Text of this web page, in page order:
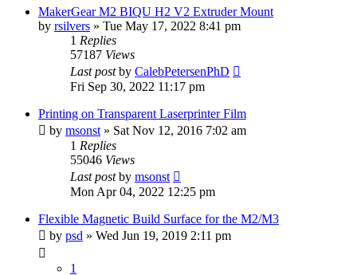
MakerGear M2 BIQU H2 V2 Extruder Mount
by rsilvers » Tue May 17, 2022 8:41 pm
1 Replies
57187 Views
Last postby CalebPetersenPhD
Fri Sep 30, 2022 11:17 pm
Printing on Transparent Laserprinter Film
by msonst » Sat Nov 12, 2016 7:02 am
1 Replies
55046 Views
Last postby msonst
Mon Apr 04, 2022 12:25 pm
Flexible Magnetic Build Surface for the M2/M3
by psd » Wed Jun 19, 2019 2:11 pm
1